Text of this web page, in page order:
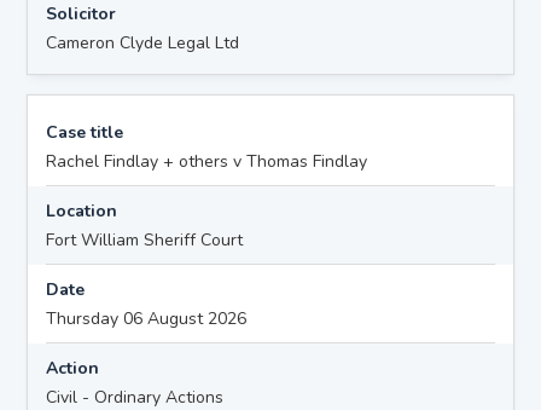
Solicitor
Cameron Clyde Legal Ltd
Case title
Rachel Findlay + others v Thomas Findlay
Location
Fort William Sheriff Court
Date
Thursday 06 August 2026
Action
Civil - Ordinary Actions